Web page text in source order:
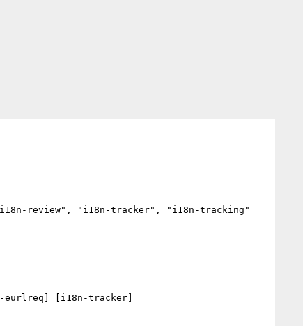
review", "i18n-tracker", "i18n-tracking"
eurlreq] [i18n-tracker]